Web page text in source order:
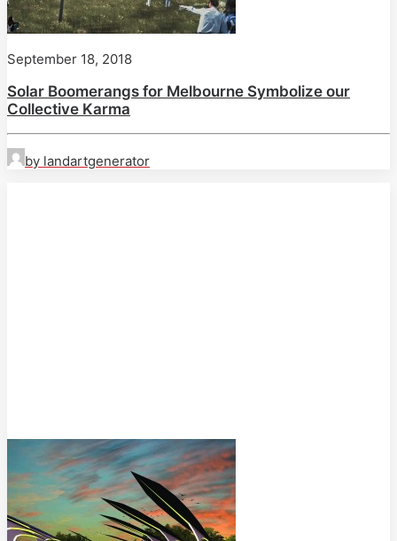
September 18, 2018
Solar Boomerangs for Melbourne Symbolize our
Collective Karma
by landartgenerator